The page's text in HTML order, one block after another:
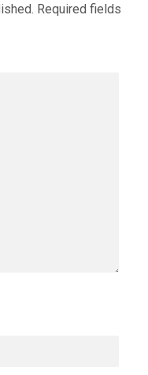
Required fields